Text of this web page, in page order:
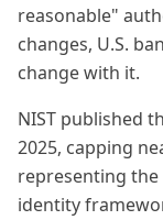
reasonable"
changes, U.S.
change with it.
NIST published
2025, capping
representing
identity